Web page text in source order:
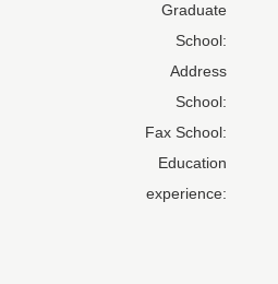
Graduate
School:
Address
School:
Fax School:
Education
experience: